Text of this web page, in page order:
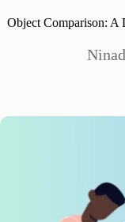
Object Comparison: A